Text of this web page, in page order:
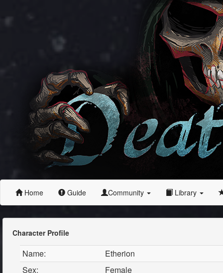
Home Guide Community Library
Character Profile
Name:
Etherion
Sex:
Female